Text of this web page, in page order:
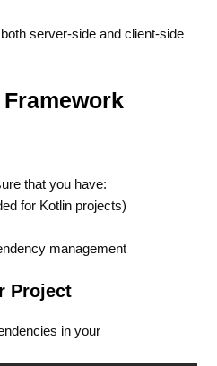
server-side and client-side
that you have:
for Kotlin projects)
management
Project
in your